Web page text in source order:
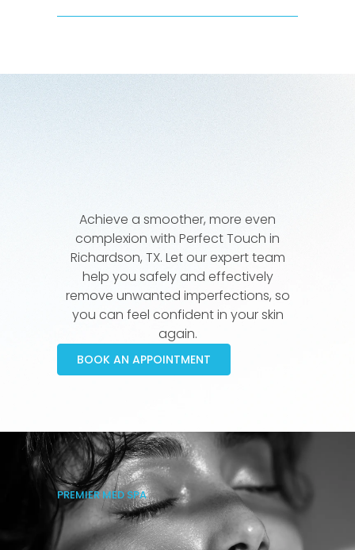
Achieve a smoother, more even
complexion with Perfect Touch in
Richardson, TX. Let our expert team
help you safely and effectively
remove unwanted imperfections, so
you can feel confident in your skin
again.
BOOK AN APPOINTMENT
PREMIER MED SPA